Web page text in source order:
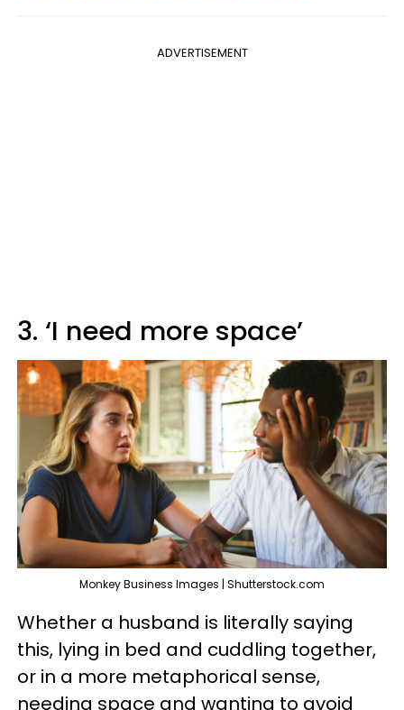
ADVERTISEMENT
3. ‘I need more space’
Monkey Business Images | Shutterstock.com
Whether a husband is literally saying
this, lying in bed and cuddling together,
or in a more metaphorical sense,
needing space and wanting to avoid